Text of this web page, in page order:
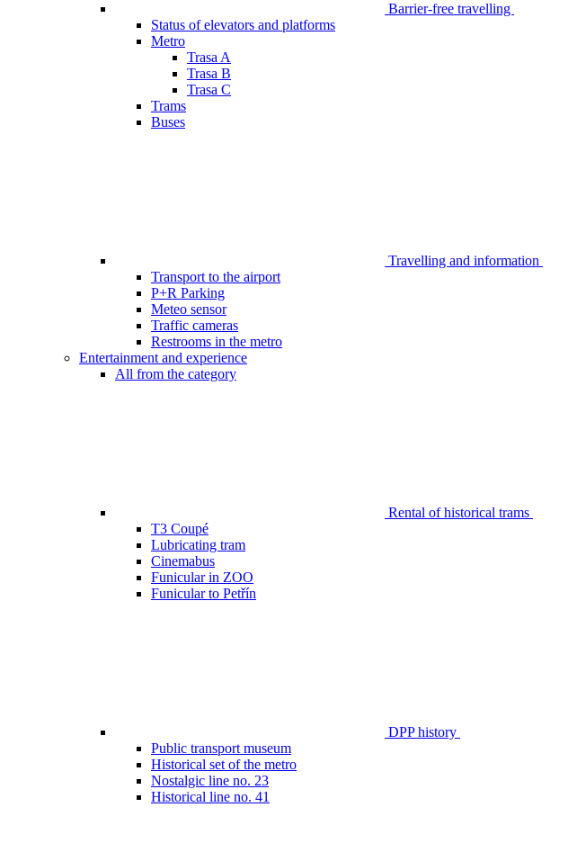
Barrier-free travelling
Status of elevators and platforms
Metro
Trasa A
Trasa B
Trasa C
Trams
Buses
Travelling and information
Transport to the airport
P+R Parking
Meteo sensor
Traffic cameras
Restrooms in the metro
Entertainment and experience
All from the category
Rental of historical trams
T3 Coupé
Lubricating tram
Cinemabus
Funicular in ZOO
Funicular to Petřín
DPP history
Public transport museum
Historical set of the metro
Nostalgic line no. 23
Historical line no. 41